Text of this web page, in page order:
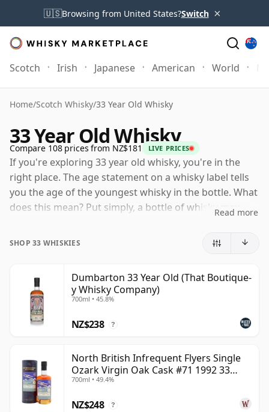
🇺🇸Browsing from United States?Switch ×
Scotch Irish Japanese American World
Home/Scotch Whisky/33 Year Old Whisky
33 Year Old Whisky
Compare 108 prices from NZ$181 LIVE PRICES
If you're exploring 33 year old whisky, you're in the
right place. The age statement on a whisky label tells
you the age of the youngest whisky in the bottle. What
does this mean? Put simply, a bottle of whisky may
casks for different periods of time. If the label says
can be certain that none of the components are any
younger than 33 years.
Once a whisky is bottled it ceases its maturation,
Thirty three year old whisky is frozen in time and will
be considered 33 forever.
Read more
SHOP 33 WHISKIES
Dumbarton 33 Year Old (That Boutique-
y Whisky Company)
700ml • 45.8%
NZ$238 ?
North British Infrequent Flyers Single
Ozark Virgin Oak Cask #71 1992 33
Year Old
700ml • 49.4%
NZ$248 ?